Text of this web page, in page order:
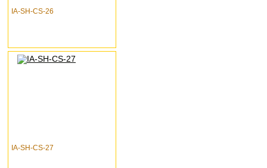
IA-SH-CS-26
IA-SH-CS-27